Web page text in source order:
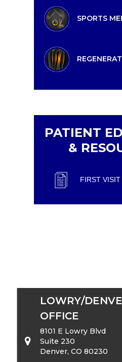
SPORTS
PATIENT
&
FIRST
LOWRY/
OFFICE
8101 E Lowry Blvd
Suite 230
Denver, CO 80230